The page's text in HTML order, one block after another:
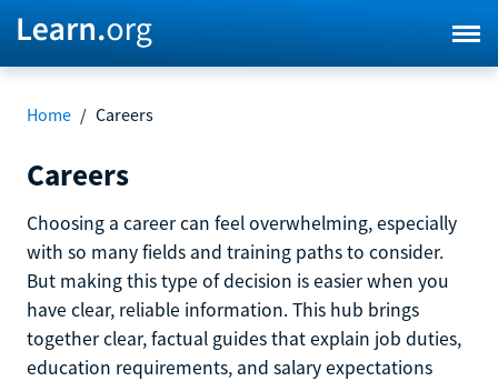
Home / Careers
Careers
Choosing a career can feel overwhelming, especially
with so many fields and training paths to consider.
But making this type of decision is easier when you
have clear, reliable information. This hub brings
together clear, factual guides that explain job duties,
education requirements, and salary expectations